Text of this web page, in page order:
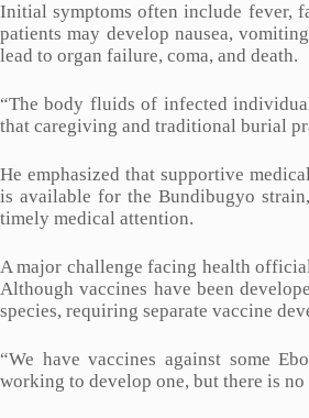
Initial symptoms often include fever,
patients may develop nausea,
lead to organ failure, coma, and death.
“The body fluids of infected
that caregiving and traditional burial
He emphasized that supportive
is available for the Bundibugyo
timely medical attention.
A major challenge facing health
Although vaccines have been
species, requiring separate vaccine
“We have vaccines against some
working to develop one, but there is